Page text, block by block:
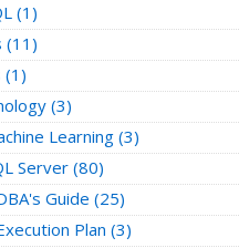
(1)
(11)
(1)
(3)
Learning (3)
Server (80)
Guide (25)
Plan (3)